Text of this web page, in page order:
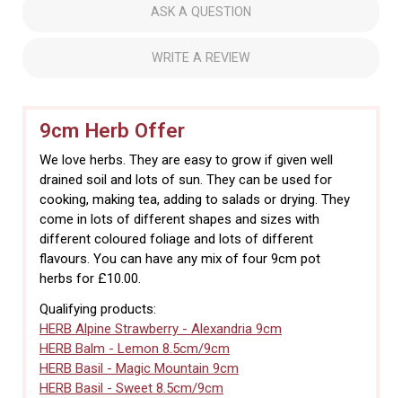
ASK A QUESTION
WRITE A REVIEW
9cm Herb Offer
We love herbs. They are easy to grow if given well
drained soil and lots of sun. They can be used for
cooking, making tea, adding to salads or drying. They
come in lots of different shapes and sizes with
different coloured foliage and lots of different
flavours. You can have any mix of four 9cm pot
herbs for £10.00.
Qualifying products:
HERB Alpine Strawberry - Alexandria 9cm
HERB Balm - Lemon 8.5cm/9cm
HERB Basil - Magic Mountain 9cm
HERB Basil - Sweet 8.5cm/9cm